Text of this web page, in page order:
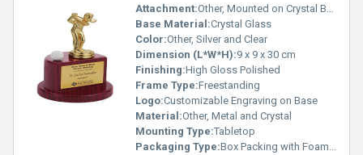
Attachment:Other, Mounted on Crystal Base
Base Material:Crystal Glass
Color:Other, Silver and Clear
Dimension (L*W*H):9 x 9 x 30 cm
Finishing:High Gloss Polished
Frame Type:Freestanding
Logo:Customizable Engraving on Base
Material:Other, Metal and Crystal
Mounting Type:Tabletop
Packaging Type:Box Packing with Foam Support